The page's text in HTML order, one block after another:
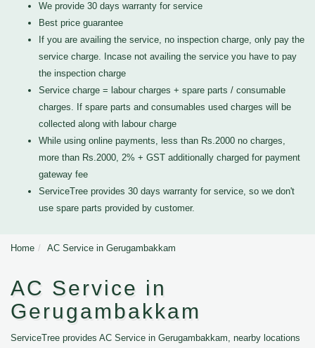
We provide 30 days warranty for service
Best price guarantee
If you are availing the service, no inspection charge, only pay the
service charge. Incase not availing the service you have to pay
the inspection charge
Service charge = labour charges + spare parts / consumable
charges. If spare parts and consumables used charges will be
collected along with labour charge
While using online payments, less than Rs.2000 no charges,
more than Rs.2000, 2% + GST additionally charged for payment
gateway fee
ServiceTree provides 30 days warranty for service, so we don't
use spare parts provided by customer.
Home AC Service in Gerugambakkam
AC Service in
Gerugambakkam
ServiceTree provides AC Service in Gerugambakkam, nearby locations